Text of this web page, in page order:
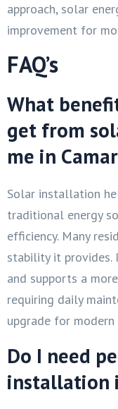
approach, solar
improvement for
FAQ’s
What
get from
me in
Solar installation
traditional energy
efficiency. Many
stability it provides.
and supports a
requiring daily
upgrade for modern
Do I need
installation